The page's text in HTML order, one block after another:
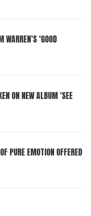
‘GOOD
ON NEW ALBUM ‘SEE
PURE EMOTION OFFERED